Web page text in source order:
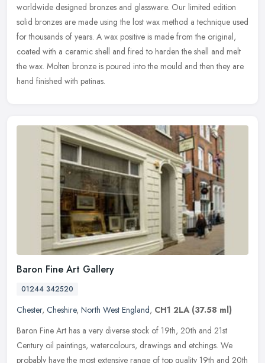
worldwide designed bronzes and glassware. Our limited edition
solid bronzes are made using the lost wax method a technique used
for thousands of years. A wax positive is made from the original,
coated with a ceramic shell and fired to harden the shell and melt
the wax. Molten bronze is poured into the mould and then they are
hand finished with patinas.
Baron Fine Art Gallery
01244 342520
Chester, Cheshire, North West England, CH1 2LA (37.58 ml)
Baron Fine Art has a very diverse stock of 19th, 20th and 21st
Century oil paintings, watercolours, drawings and etchings. We
probably have the most extensive range of top quality 19th and 20th